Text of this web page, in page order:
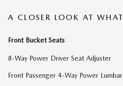
A CLOSER LOOK AT
Front Bucket Seats
8-Way Power Driver Seat Adjuster
Front Passenger 4-Way Power